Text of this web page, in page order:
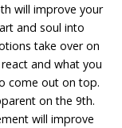
will improve your
and soul into
take over on
and what you
come out on top.
on the 9th.
will improve